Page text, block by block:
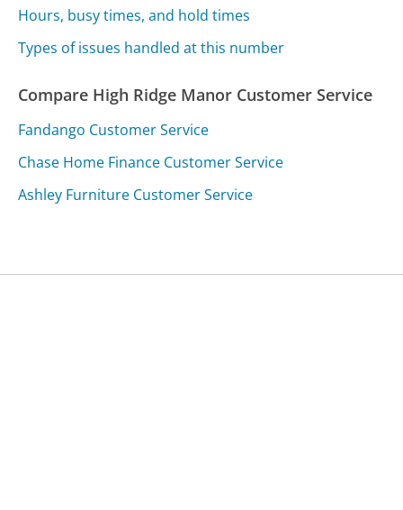
Hours, busy times, and hold times
Types of issues handled at this number
Compare High Ridge Manor Customer Service
Fandango Customer Service
Chase Home Finance Customer Service
Ashley Furniture Customer Service